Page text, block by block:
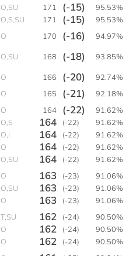
O,SU 171 (-15)
95.53%
O,S,SU 171 (-15)
95.53%
O 170 (-16) 94.97%
O,SU 168 (-18) 93.85%
O 166 (-20)
92.74%
O 165 (-21)
92.18%
O 164 (-22)
91.62%
O,S 164 (-22)
91.62%
O,I 164 (-22)
91.62%
O 164 (-22)
91.62%
O,SU 164 (-22)
91.62%
O 163 (-23)
91.06%
O,SU 163 (-23)
91.06%
O 163 (-23)
91.06%
T,SU 162 (-24)
90.50%
O 162 (-24)
90.50%
O 162 (-24)
90.50%